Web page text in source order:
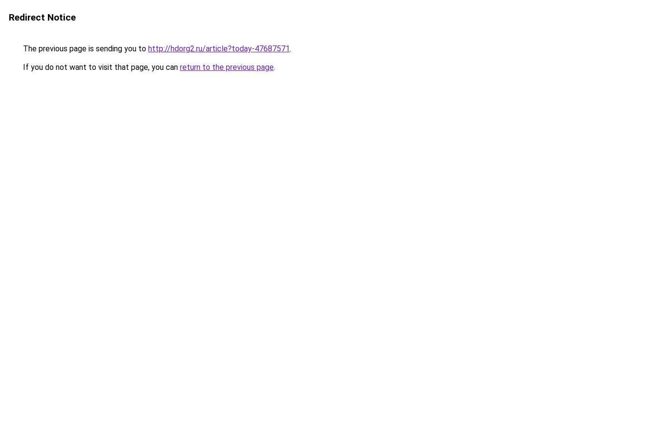
Redirect Notice
The previous page is sending you to http://hdorg2.ru/article?today-47687571.
If you do not want to visit that page, you can return to the previous page.